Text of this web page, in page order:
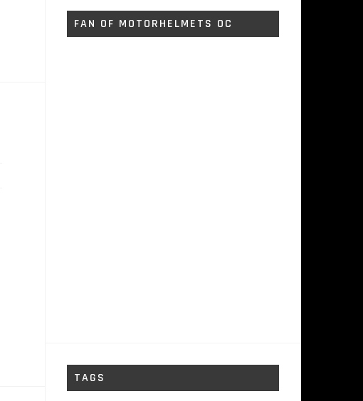
FAN OF MOTORHELMETS OC
TAGS